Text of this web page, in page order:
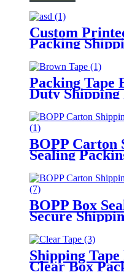
Custom
Packing
Packing Tape
Duty Shipping
BOPP Carton
Sealing
BOPP Box
Secure
Shipping
Clear Box